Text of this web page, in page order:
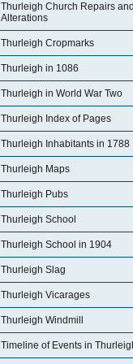
Thurleigh Church Repairs
Alterations
Thurleigh Cropmarks
Thurleigh in 1086
Thurleigh in World War Two
Thurleigh Index of Pages
Thurleigh Inhabitants in 1788
Thurleigh Maps
Thurleigh Pubs
Thurleigh School
Thurleigh School in 1904
Thurleigh Slag
Thurleigh Vicarages
Thurleigh Windmill
Timeline of Events in